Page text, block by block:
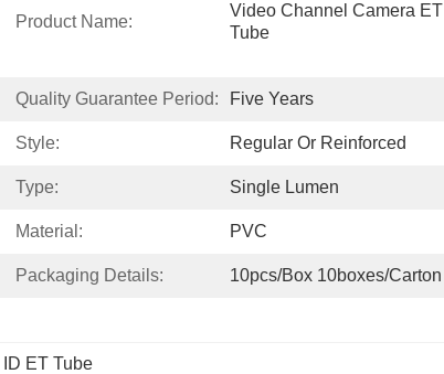
Product Name:
Video Channel Camera ET
Tube
Quality Guarantee Period: Five Years
Style: Regular Or Reinforced
Type: Single Lumen
Material: PVC
Packaging Details: 10pcs/box 10boxes/carton
ET Tube